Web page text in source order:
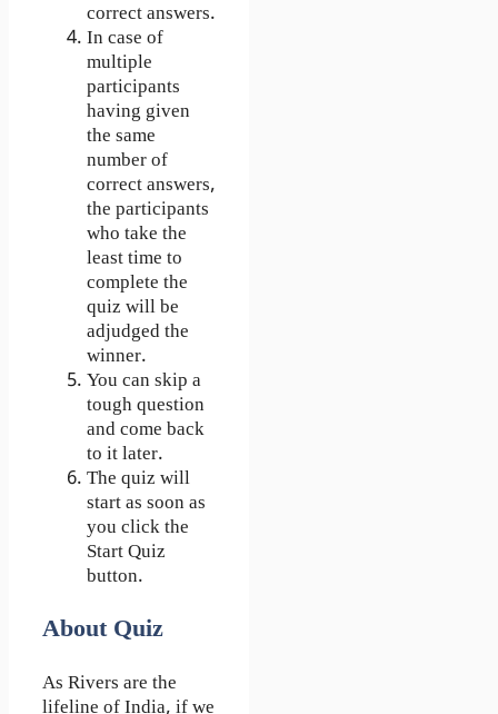
correct answers.
In case of
multiple
participants
having given
the same
number of
correct answers,
the participants
who take the
least time to
complete the
quiz will be
adjudged the
winner.
You can skip a
tough question
and come back
to it later.
The quiz will
start as soon as
you click the
Start Quiz
button.
About Quiz
As Rivers are the
lifeline of India, if we